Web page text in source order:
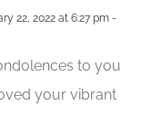
22, 2022 at 6:27 pm -
to you
your vibrant